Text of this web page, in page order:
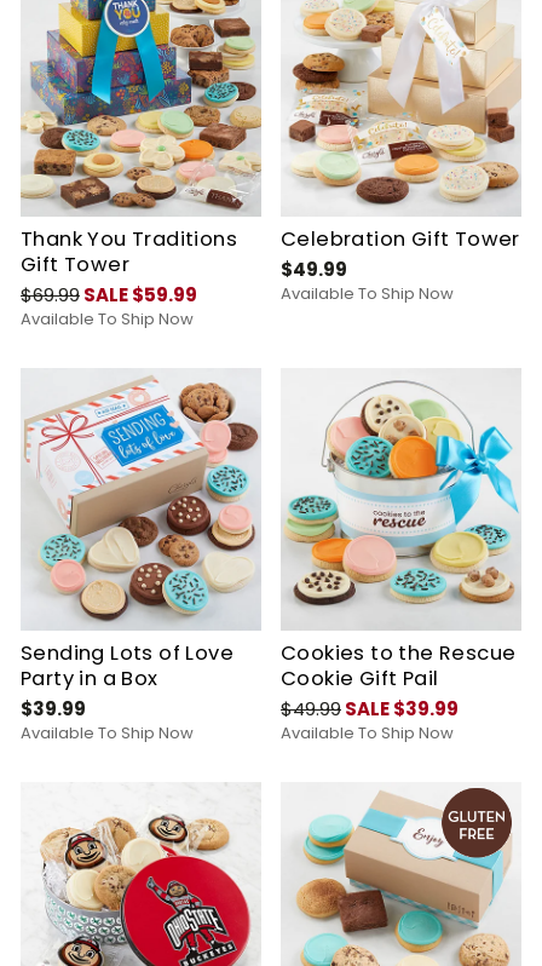
Thank You Traditions
Gift Tower
$69.99SALE $59.99
Available To Ship Now
Celebration Gift Tower
$49.99
Available To Ship Now
Sending Lots of Love
Party in a Box
$39.99
Available To Ship Now
Cookies to the Rescue
Cookie Gift Pail
$49.99SALE $39.99
Available To Ship Now